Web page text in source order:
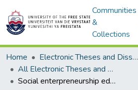
Communities
&
Collections
Home
Electronic Theses and Dissertations
All Electronic Theses and Dissertations
Social enterpreneurship education to enhance businesses of hand craft workers in Stanger KwaZulu Natal